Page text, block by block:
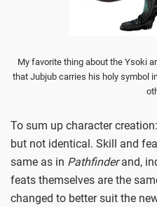
My favorite thing about the Ysoki
that Jubjub carries his holy symbol
To sum up character
but not identical. Skill and
same as in Pathfinderand,
feats themselves are the
changed to better suit the